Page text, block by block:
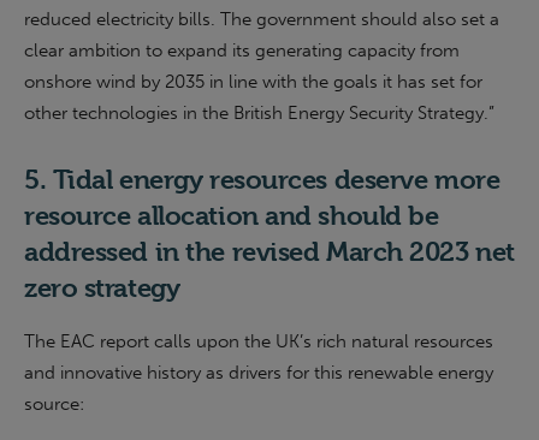
reduced electricity bills. The government should also set a
clear ambition to expand its generating capacity from
onshore wind by 2035 in line with the goals it has set for
other technologies in the British Energy Security Strategy.”
5. Tidal energyresources deserve more
resource allocationand should be
addressed in the revised March 2023net
zero strategy
The EAC report calls upon the UK’s rich natural resources
and innovative history as drivers for this renewable energy
source: